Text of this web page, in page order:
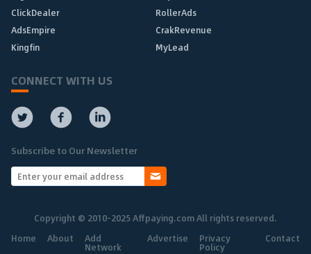
ClickDealer
RollerAds
AdsEmpire
CrakRevenue
Kingfin
MyLead
CONNECT WITH US
Subscribe to Our Newsletter
Copyright © 2010-2025 Affpaying.com All rights reserved.
Home
About Add
Network
Advertise Privacy
Policy
Contact